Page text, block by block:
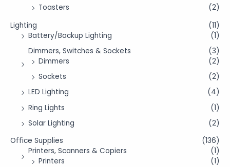
Toasters
(2)
Lighting
(11)
Battery/Backup Lighting
(1)
Dimmers, Switches & Sockets
(3)
Dimmers
(2)
Sockets
(2)
LED Lighting
(4)
Ring Lights
(1)
Solar Lighting
(2)
Office Supplies
(136)
Printers, Scanners & Copiers
(1)
Printers
(1)